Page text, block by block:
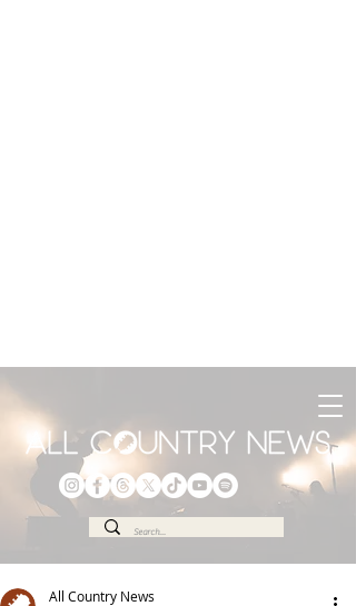
All Country News